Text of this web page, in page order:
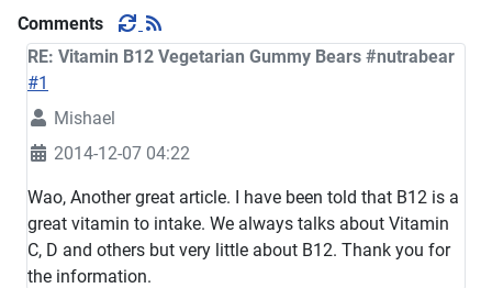
Comments
RE: Vitamin B12 Vegetarian Gummy Bears #nutrabear
#1
Mishael
2014-12-07 04:22
Wao, Another great article. I have been told that B12 is a
great vitamin to intake. We always talks about Vitamin
C, D and others but very little about B12. Thank you for
the information.